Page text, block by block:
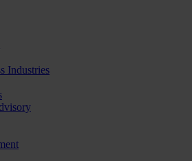
Industries